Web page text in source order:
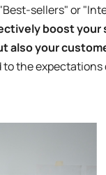
sellers" or
boost your
also your
the expectations